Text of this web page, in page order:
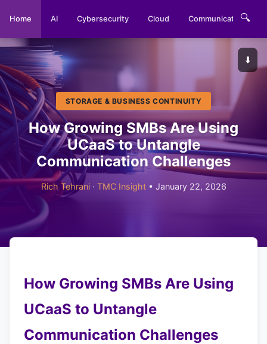
Home AI Cybersecurity Cloud Communications
🔍
⬇️
STORAGE & BUSINESS CONTINUITY
How Growing SMBs Are Using
UCaaS to Untangle
Communication Challenges
Rich Tehrani· TMC Insight• January 22, 2026
How Growing SMBs Are Using
UCaaS to Untangle
Communication Challenges